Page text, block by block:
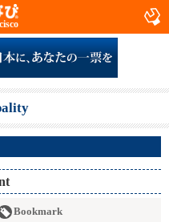
Bookmark